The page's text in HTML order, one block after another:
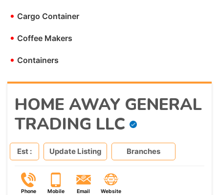
• Cargo Container
• Coffee Makers
• Containers
HOME AWAY GENERAL
TRADING LLC
Est : Update Listing Branches
Phone Mobile Email Website